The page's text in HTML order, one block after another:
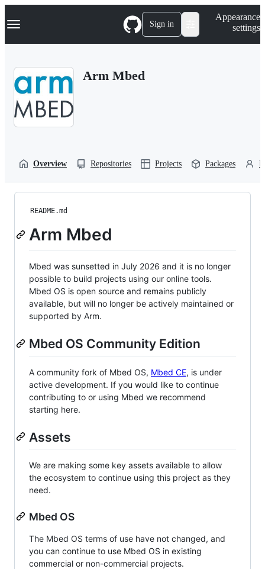
k
p
Navigation Menu Sign in
Appearance
settings
Arm Mbed
Overview Repositories Projects Packages
README.md
Arm Mbed
Mbed was sunsetted in July 2026 and it is no longer
possible to build projects using our online tools.
Mbed OS is open source and remains publicly
available, but will no longer be actively maintained or
supported by Arm.
Mbed OS Community Edition
A community fork of Mbed OS, Mbed CE, is under
active development. If you would like to continue
contributing to or using Mbed we recommend
starting here.
Assets
We are making some key assets available to allow
the ecosystem to continue using this project as they
need.
Mbed OS
The Mbed OS terms of use have not changed, and
you can continue to use Mbed OS in existing
commercial or non-commercial projects.